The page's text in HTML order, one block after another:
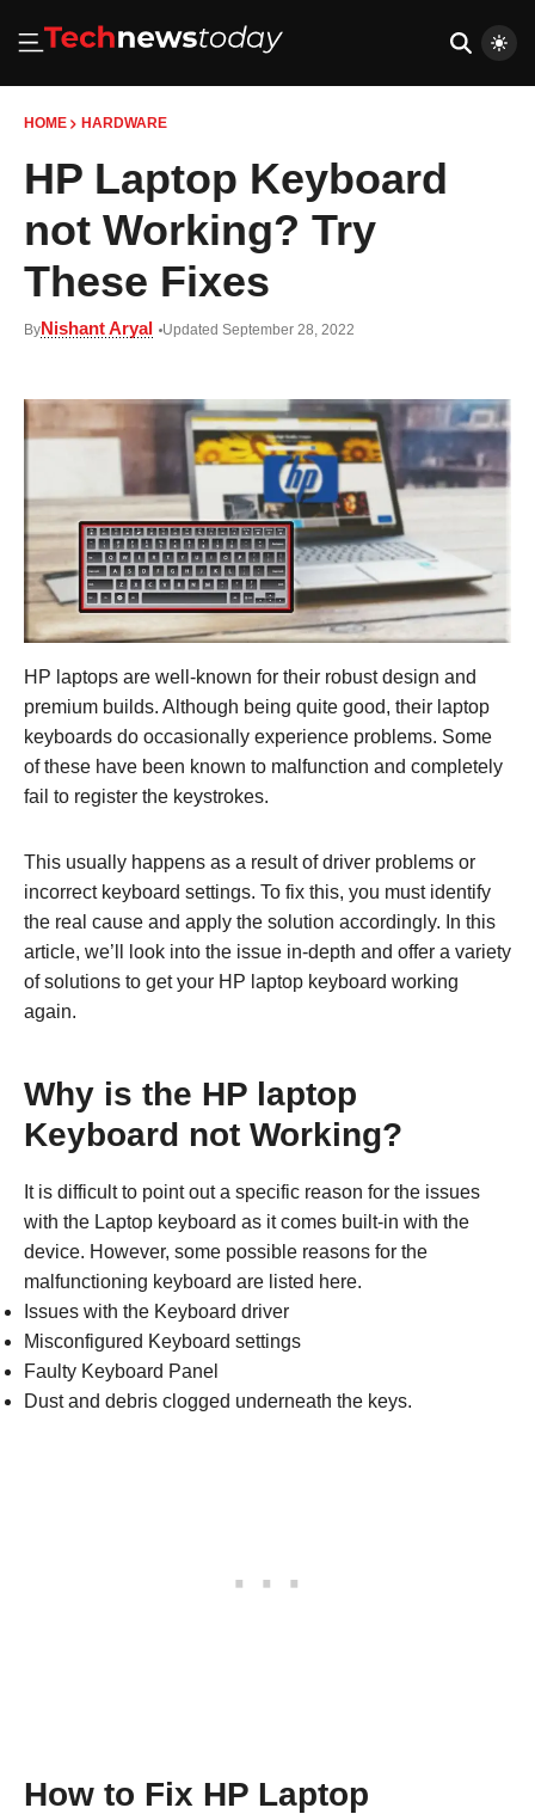
HOME HARDWARE
HP Laptop Keyboard
not Working? Try
These Fixes
ByNishant Aryal Updated September 28, 2022
HP laptops are well-known for their robust design and
premium builds. Although being quite good, their laptop
keyboards do occasionally experience problems. Some
of these have been known to malfunction and completely
fail to register the keystrokes.
This usually happens as a result of driver problems or
incorrect keyboard settings. To fix this, you must identify
the real cause and apply the solution accordingly. In this
article, we’ll look into the issue in-depth and offer a variety
of solutions to get your HP laptop keyboard working
again.
Why is the HP laptop
Keyboard not Working?
It is difficult to point out a specific reason for the issues
with the Laptop keyboard as it comes built-in with the
device. However, some possible reasons for the
malfunctioning keyboard are listed here.
Issues with the Keyboard driver
Misconfigured Keyboard settings
Faulty Keyboard Panel
Dust and debris clogged underneath the keys.
How to Fix HP Laptop